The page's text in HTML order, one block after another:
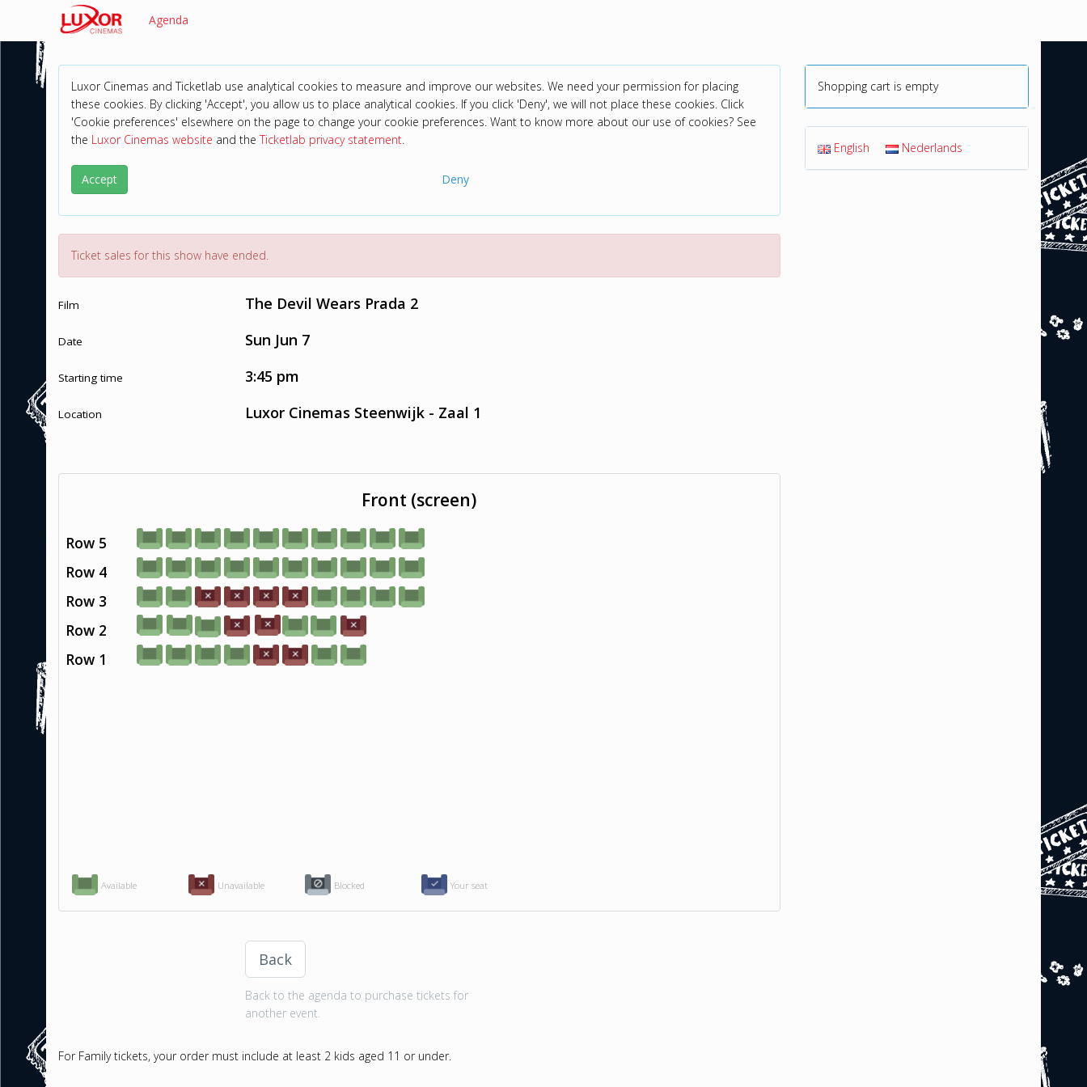
Agenda
Luxor Cinemas and Ticketlab use analytical cookies to measure and improve our websites. We need your permission for placing
these cookies. By clicking 'Accept', you allow us to place analytical cookies. If you click 'Deny', we will not place these cookies. Click
'Cookie preferences' elsewhere on the page to change your cookie preferences. Want to know more about our use of cookies? See
the Luxor Cinemas website and theTicketlab privacy statement.
Accept Deny
Ticket sales for this show have ended.
Film The Devil Wears Prada 2
Date Sun Jun 7
Starting time 3:45 pm
Location Luxor Cinemas Steenwijk - Zaal 1
Available Unavailable Blocked Your seat
Row 1
Row 2
Row 3
Row 4
Row 5
Front (screen)
Back
Back to the agenda to purchase tickets for
another event.
For Family tickets, your order must include at least 2 kids aged 11 or under.
Shopping cart is empty
English Nederlands